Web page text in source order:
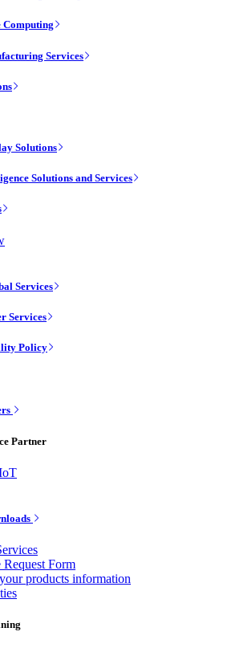
Computing
Services
Solutions
Solutions and Services
Services
Services
Policy
Partner
Request Form
products information